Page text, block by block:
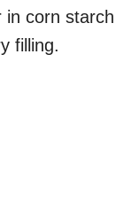
in corn starch
filling.